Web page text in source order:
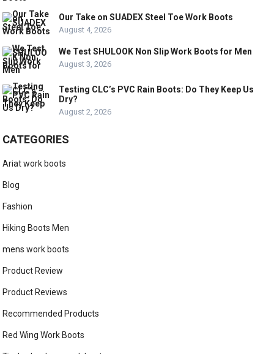
Our Take on SUADEX Steel Toe Work Boots
August 4, 2026
We Test SHULOOK Non Slip Work Boots for Men
August 3, 2026
Testing CLC’s PVC Rain Boots: Do They Keep Us
Dry?
August 2, 2026
CATEGORIES
Ariat work boots
Blog
Fashion
Hiking Boots Men
mens work boots
Product Review
Product Reviews
Recommended Products
Red Wing Work Boots